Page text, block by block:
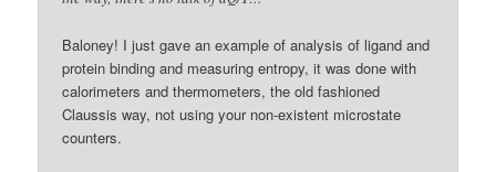
Baloney! I just gave an example of analysis of ligand and
protein binding and measuring entropy, it was done with
calorimeters and thermometers, the old fashioned
Claussis way, not using your non-existent microstate
counters.